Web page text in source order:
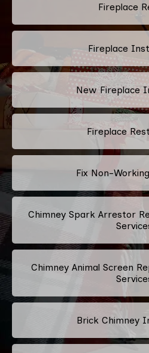
Fireplace
Fireplace
New Fireplace
Fireplace
Fix Non-
Chimney Spark Arrestor
Chimney Animal Screen
Brick Chimney